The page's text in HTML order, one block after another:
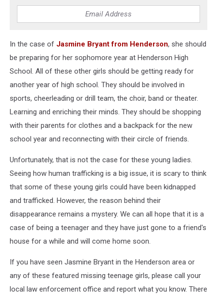
In the case of Jasmine Bryant from Henderson, she should
be preparing for her sophomore year at Henderson High
School. All of these other girls should be getting ready for
another year of high school. They should be involved in
sports, cheerleading or drill team, the choir, band or theater.
Learning and enriching their minds. They should be shopping
with their parents for clothes and a backpack for the new
school year and reconnecting with their circle of friends.
Unfortunately, that is not the case for these young ladies.
Seeing how human trafficking is a big issue, it is scary to think
that some of these young girls could have been kidnapped
and trafficked. However, the reason behind their
disappearance remains a mystery. We can all hope that it is a
case of being a teenager and they have just gone to a friend's
house for a while and will come home soon.
If you have seen Jasmine Bryant in the Henderson area or
any of these featured missing teenage girls, please call your
local law enforcement office and report what you know. There